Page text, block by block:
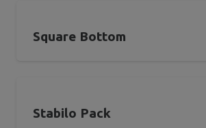
Square Bottom
Stabilo Pack